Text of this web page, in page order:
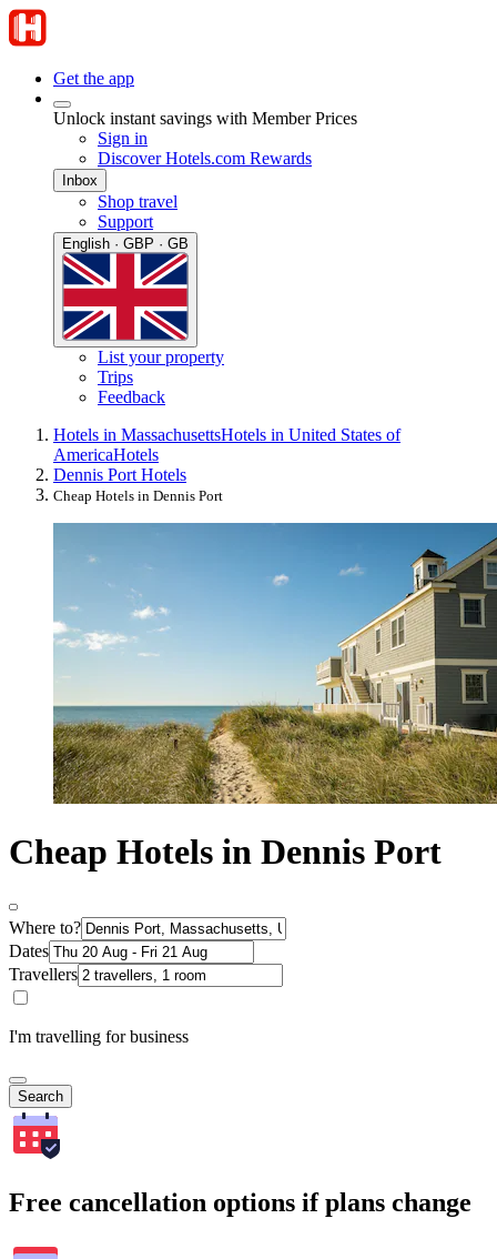
Get the app
Unlock instant savings with Member Prices
Sign in
Discover Hotels.com Rewards
Inbox
Shop travel
Support
English · GBP · GB
List your property
Trips
Feedback
Hotels in MassachusettsHotels in United States of
AmericaHotels
Dennis Port Hotels
Cheap Hotels in Dennis Port
Cheap Hotels in Dennis Port
Where to?
Dates
Travellers
I'm travelling for business
Search
Free cancellation options if plans change